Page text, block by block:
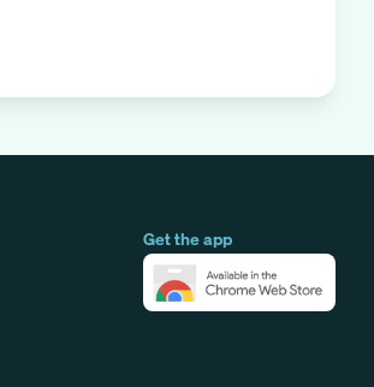
Get the app